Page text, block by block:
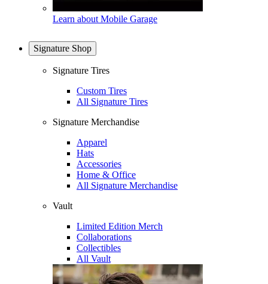
Learn about Mobile Garage
Signature Shop
Signature Tires
Custom Tires
All Signature Tires
Signature Merchandise
Apparel
Hats
Accessories
Home & Office
All Signature Merchandise
Vault
Limited Edition Merch
Collaborations
Collectibles
All Vault